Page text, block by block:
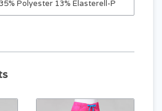
Polyester 13% Elasterell-P